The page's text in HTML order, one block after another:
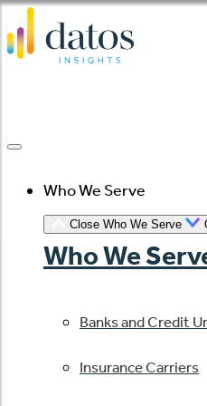
Skip
to
Who We Serve
Close Who We Serve
Who We
Banks and Credit
Insurance Carriers